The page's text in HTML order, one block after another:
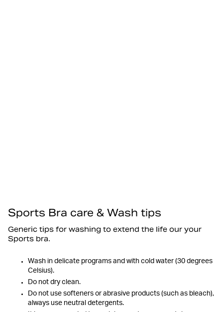
Sports Bra care & Wash tips
Generic tips for washing to extend the life our your
Sports bra.
Wash in delicate programs and with cold water (30 degrees
Celsius).
Do not dry clean.
Do not use softeners or abrasive products (such as bleach),
always use neutral detergents.